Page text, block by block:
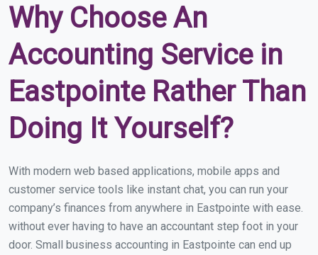
Why Choose An
Accounting Service in
Eastpointe Rather Than
Doing It Yourself?
With modern web based applications, mobile apps and
customer service tools like instant chat, you can run your
company’s finances from anywhere in Eastpointe with ease.
without ever having to have an accountant step foot in your
door. Small business accounting in Eastpointe can end up